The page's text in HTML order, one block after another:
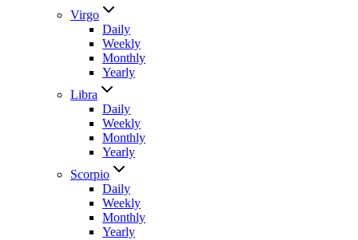
Virgo
Daily
Weekly
Monthly
Yearly
Libra
Daily
Weekly
Monthly
Yearly
Scorpio
Daily
Weekly
Monthly
Yearly